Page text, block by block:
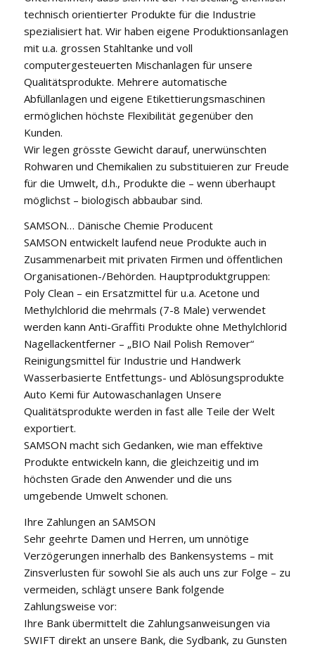
technisch orientierter Produkte für die Industrie
spezialisiert hat. Wir haben eigene Produktionsanlagen
mit u.a. grossen Stahltanke und voll
computergesteuerten Mischanlagen für unsere
Qualitätsprodukte. Mehrere automatische
Abfüllanlagen und eigene Etikettierungsmaschinen
ermöglichen höchste Flexibilität gegenüber den
Kunden.
Wir legen grösste Gewicht darauf, unerwünschten
Rohwaren und Chemikalien zu substituieren zur Freude
für die Umwelt, d.h., Produkte die – wenn überhaupt
möglichst – biologisch abbaubar sind.
SAMSON… Dänische Chemie Producent
SAMSON entwickelt laufend neue Produkte auch in
Zusammenarbeit mit privaten Firmen und öffentlichen
Organisationen-/Behörden. Hauptproduktgruppen:
Poly Clean – ein Ersatzmittel für u.a. Acetone und
Methylchlorid die mehrmals (7-8 Male) verwendet
werden kann Anti-Graffiti Produkte ohne Methylchlorid
Nagellackentferner – „BIO Nail Polish Remover“
Reinigungsmittel für Industrie und Handwerk
Wasserbasierte Entfettungs- und Ablösungsprodukte
Auto Kemi für Autowaschanlagen Unsere
Qualitätsprodukte werden in fast alle Teile der Welt
exportiert.
SAMSON macht sich Gedanken, wie man effektive
Produkte entwickeln kann, die gleichzeitig und im
höchsten Grade den Anwender und die uns
umgebende Umwelt schonen.
Ihre Zahlungen an SAMSON
Sehr geehrte Damen und Herren, um unnötige
Verzögerungen innerhalb des Bankensystems – mit
Zinsverlusten für sowohl Sie als auch uns zur Folge – zu
vermeiden, schlägt unsere Bank folgende
Zahlungsweise vor:
Ihre Bank übermittelt die Zahlungsanweisungen via
SWIFT direkt an unsere Bank, die Sydbank, zu Gunsten